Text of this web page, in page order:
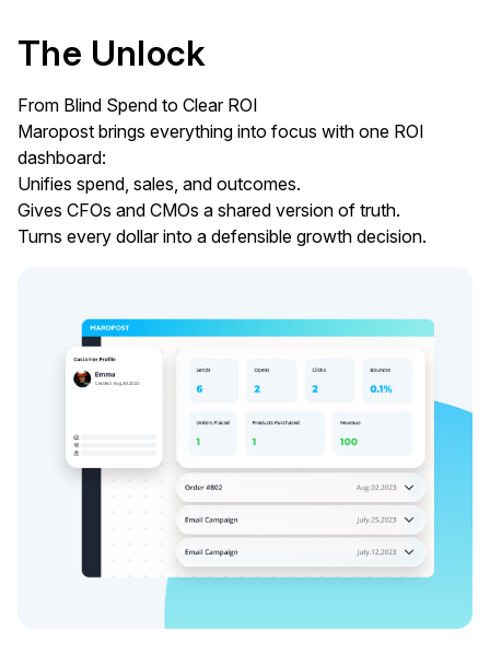
The Unlock
From Blind Spend to Clear ROI
Maropost brings everything into focus with one ROI
dashboard:
Unifies spend, sales, and outcomes.
Gives CFOs and CMOs a shared version of truth.
Turns every dollar into a defensible growth decision.